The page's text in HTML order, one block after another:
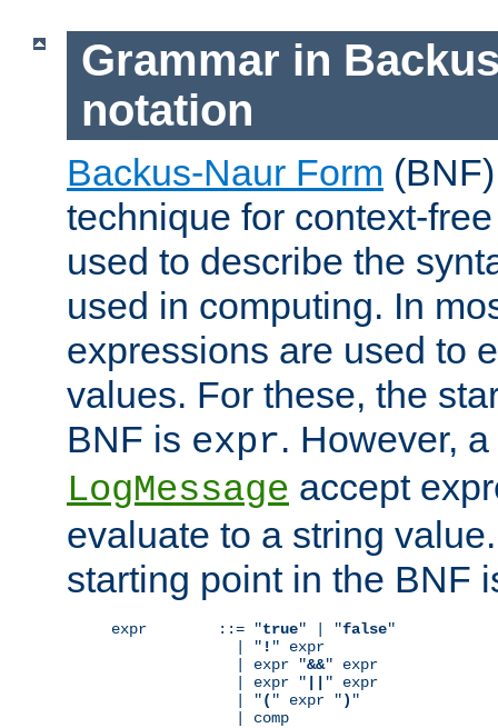
Grammar in
notation
Backus-Naur Form
technique for context-
used to describe the
used in computing. In
expressions are used to
values. For these, the
BNF is expr. However,
LogMessage accept
evaluate to a string
starting point in the BNF
expr        ::= "true" | "false"
              | "
! " expr
              | expr "
&&" expr
              | expr "
" expr
              | "
( " expr ") "
              | comp